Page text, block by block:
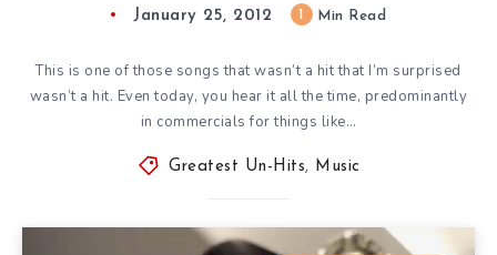
January 25, 2012 Min Read
This is one of those songs that wasn’t a hit that I’m surprised
wasn’t a hit. Even today, you hear it all the time, predominantly
in commercials for things like…
Greatest Un-Hits, Music